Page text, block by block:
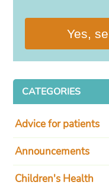
Yes,
CATEGORIES
Advice for patients
Announcements
Children's Health